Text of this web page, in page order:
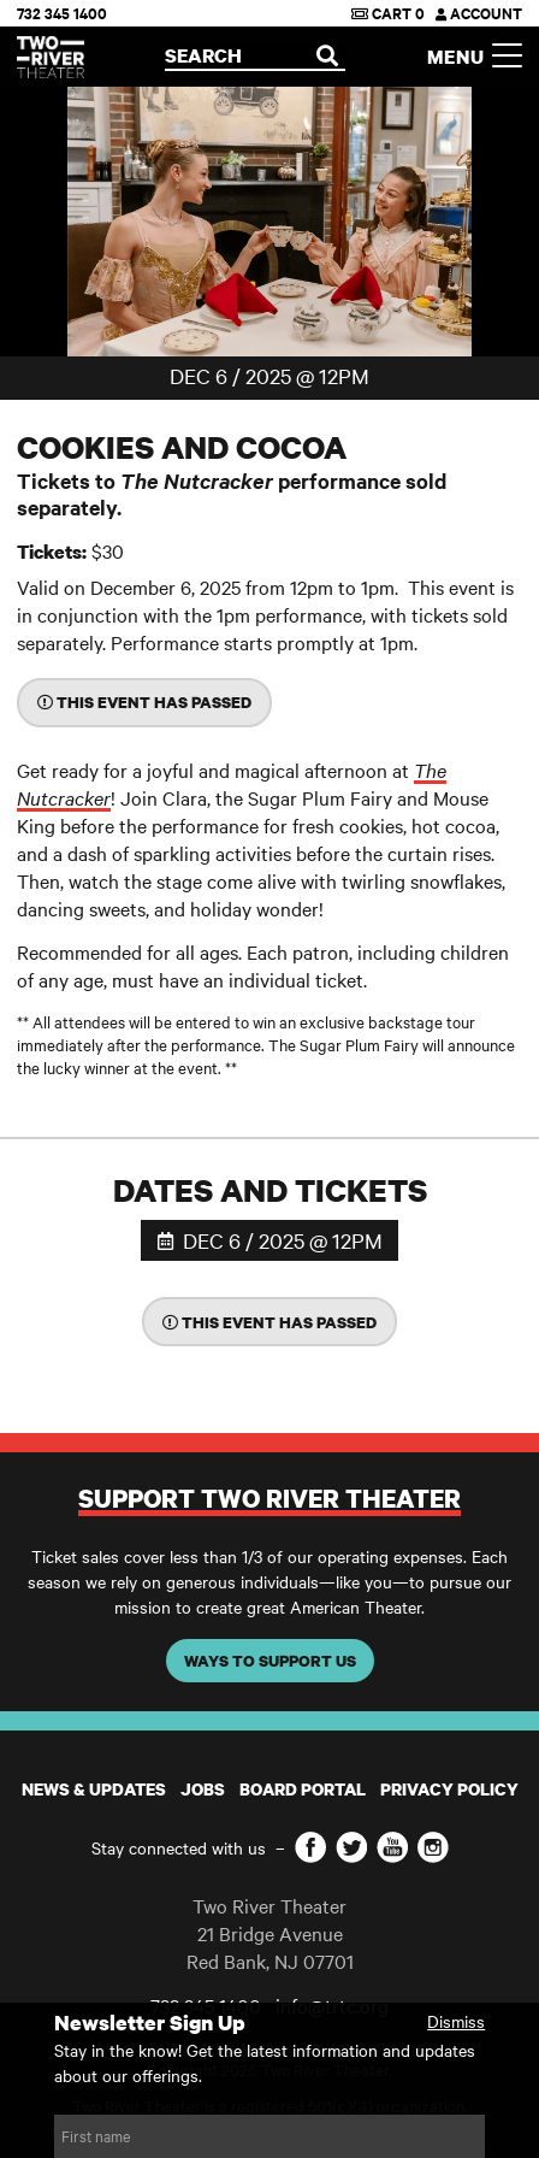
Two River Theater
732 345 1400 CART0 ACCOUNT
OPEN
SEARCH MENU
DEC 6 / 2025 @ 12PM
COOKIES AND COCOA
Tickets to The Nutcrackerperformance sold
separately.
Tickets:$30
Valid on December 6, 2025 from 12pm to 1pm. This event is
in conjunction with the 1pm performance, with tickets sold
separately. Performance starts promptly at 1pm.
THIS EVENT HAS PASSED
Get ready for a joyful and magical afternoon at The
Nutcracker! Join Clara, the Sugar Plum Fairy and Mouse
King before the performance for fresh cookies, hot cocoa,
and a dash of sparkling activities before the curtain rises.
Then, watch the stage come alive with twirling snowflakes,
dancing sweets, and holiday wonder!
Recommended for all ages. Each patron, including children
of any age, must have an individual ticket.
** All attendees will be entered to win an exclusive backstage tour
immediately after the performance. The Sugar Plum Fairy will announce
the lucky winner at the event. **
DATES AND TICKETS
DEC 6 / 2025 @ 12PM
THIS EVENT HAS PASSED
SUPPORT TWO RIVER THEATER
Ticket sales cover less than 1/3 of our operating expenses. Each
season we rely on generous individuals—like you—to pursue our
mission to create great American Theater.
WAYS TO SUPPORT US
NEWS & UPDATES JOBS BOARD PORTAL PRIVACY POLICY
Stay connected with us – Facebook
TwitterYouTubeInstagram
Two River Theater
21 Bridge Avenue
Red Bank, NJ 07701
732 345 1400 info@trtc.org
Casting and programming subject to change.
Copyright 2026 Two River Theater.
For Tax-Exempt ID# requests please call our business office at
Newsletter Sign Up
Dismiss
Stay in the know! Get the latest information and updates
about our offerings.
First name